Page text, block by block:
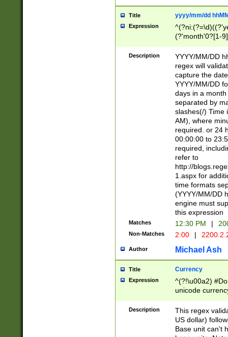
Title yyyy/mm/dd
Expression
(?'month'0?[1-
Description
YYYY/MM/DD
regex will
capture the
YYYY/MM/DD
days in a
separated by
slashes(/) Time
AM), where
required. or 24
00:00:00 to
required,
refer to
http://
1.aspx for
time formats
(YYYY/MM/DD
engine must
this expression
Matches 12:30 PM |
Non-Matches 2:00 |
Author Michael Ash
Title Currency
Expression
^(?!\u00a2)
unicode
zero if 1 or
is a comma it
than 3 digit
cents
Description
This regex
US dollar)
Base unit can't